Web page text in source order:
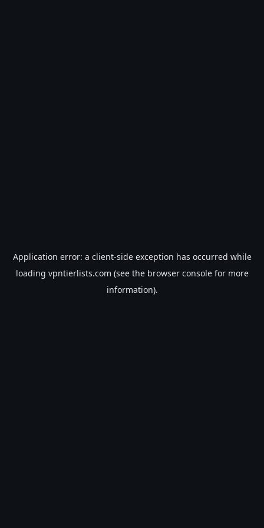
Application error: a client-side exception has occurred while
loading vpntierlists.com (see the browser consolefor more
information).